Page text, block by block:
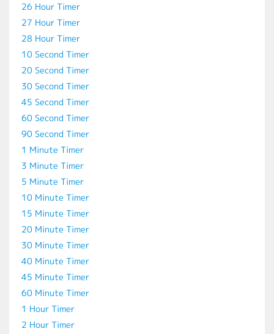
26 Hour Timer
27 Hour Timer
28 Hour Timer
10 Second Timer
20 Second Timer
30 Second Timer
45 Second Timer
60 Second Timer
90 Second Timer
1 Minute Timer
3 Minute Timer
5 Minute Timer
10 Minute Timer
15 Minute Timer
20 Minute Timer
30 Minute Timer
40 Minute Timer
45 Minute Timer
60 Minute Timer
1 Hour Timer
2 Hour Timer